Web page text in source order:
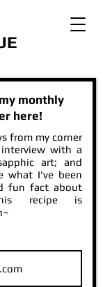
monthly
here!
from my corner
with a
art; and
what I've been
fun fact about
recipe is